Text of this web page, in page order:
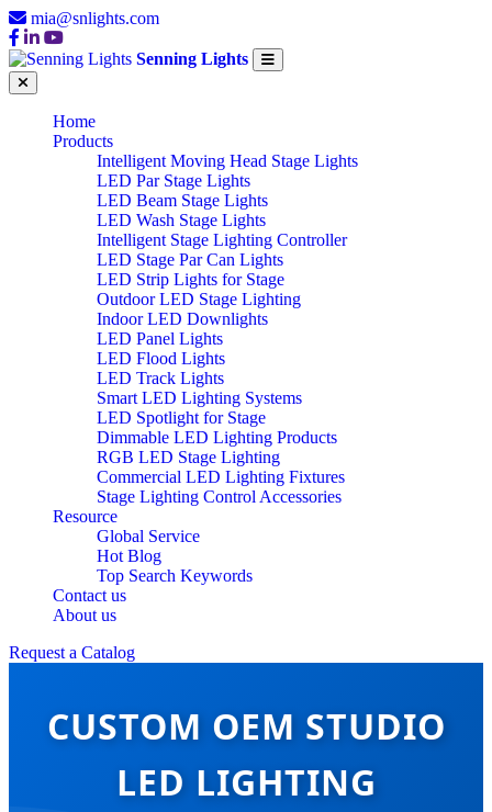
mia@snlights.com
Senning Lights
Home
Products
Intelligent Moving Head Stage Lights
LED Par Stage Lights
LED Beam Stage Lights
LED Wash Stage Lights
Intelligent Stage Lighting Controller
LED Stage Par Can Lights
LED Strip Lights for Stage
Outdoor LED Stage Lighting
Indoor LED Downlights
LED Panel Lights
LED Flood Lights
LED Track Lights
Smart LED Lighting Systems
LED Spotlight for Stage
Dimmable LED Lighting Products
RGB LED Stage Lighting
Commercial LED Lighting Fixtures
Stage Lighting Control Accessories
Resource
Global Service
Hot Blog
Top Search Keywords
Contact us
About us
Request a Catalog
CUSTOM OEM STUDIO
LED LIGHTING